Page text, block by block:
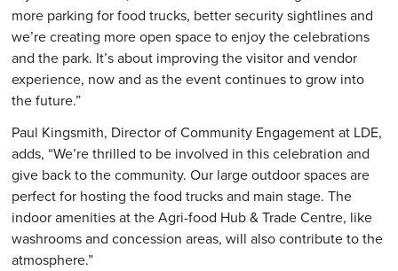
more parking for food trucks, better security sightlines and
we’re creating more open space to enjoy the celebrations
and the park. It’s about improving the visitor and vendor
experience, now and as the event continues to grow into
the future.”
Paul Kingsmith, Director of Community Engagement at LDE,
adds, “We’re thrilled to be involved in this celebration and
give back to the community. Our large outdoor spaces are
perfect for hosting the food trucks and main stage. The
indoor amenities at the Agri-food Hub & Trade Centre, like
washrooms and concession areas, will also contribute to the
atmosphere.”